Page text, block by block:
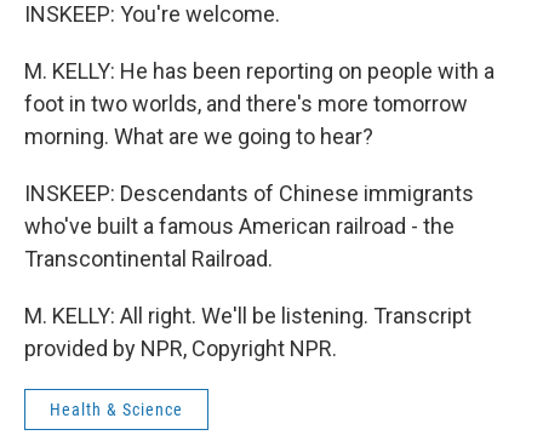
INSKEEP: You're welcome.
M. KELLY: He has been reporting on people with a
foot in two worlds, and there's more tomorrow
morning. What are we going to hear?
INSKEEP: Descendants of Chinese immigrants
who've built a famous American railroad - the
Transcontinental Railroad.
M. KELLY: All right. We'll be listening. Transcript
provided by NPR, Copyright NPR.
Health & Science